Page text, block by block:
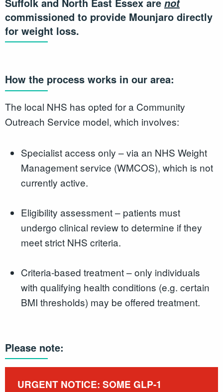
not
commissioned to provide Mounjaro directly
for weight loss.
How the process works in our area:
The local NHS has opted for a Community
Outreach Service model, which involves:
Specialist access only – via an NHS Weight
Management service (WMCOS), which is not
currently active.
Eligibility assessment – patients must
undergo clinical review to determine if they
meet strict NHS criteria.
Criteria-based treatment – only individuals
with qualifying health conditions (e.g. certain
BMI thresholds) may be offered treatment.
Please note:
URGENT NOTICE: SOME GLP-1